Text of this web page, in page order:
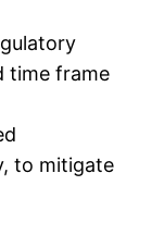
time frame
to mitigate